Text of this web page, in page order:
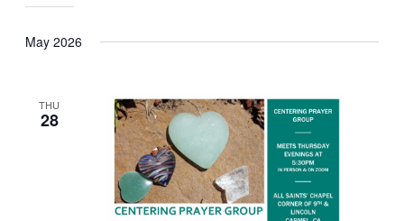
May 2026
THU
28